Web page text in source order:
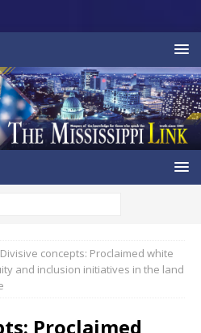
Divisive concepts: Proclaimed white
and inclusion initiatives in the land
Proclaimed